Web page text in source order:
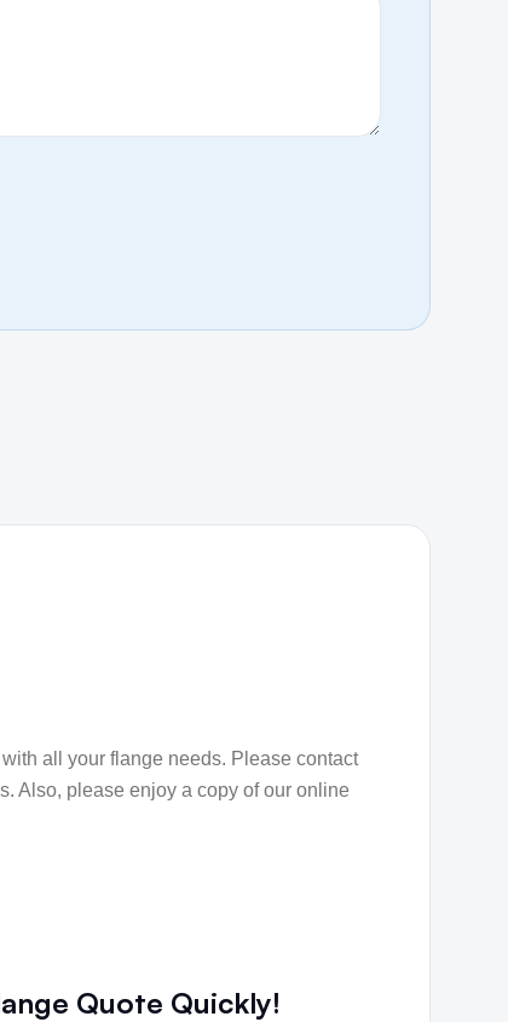
all your flange needs. Please contact
Also, please enjoy a copy of our online
Quote Quickly!